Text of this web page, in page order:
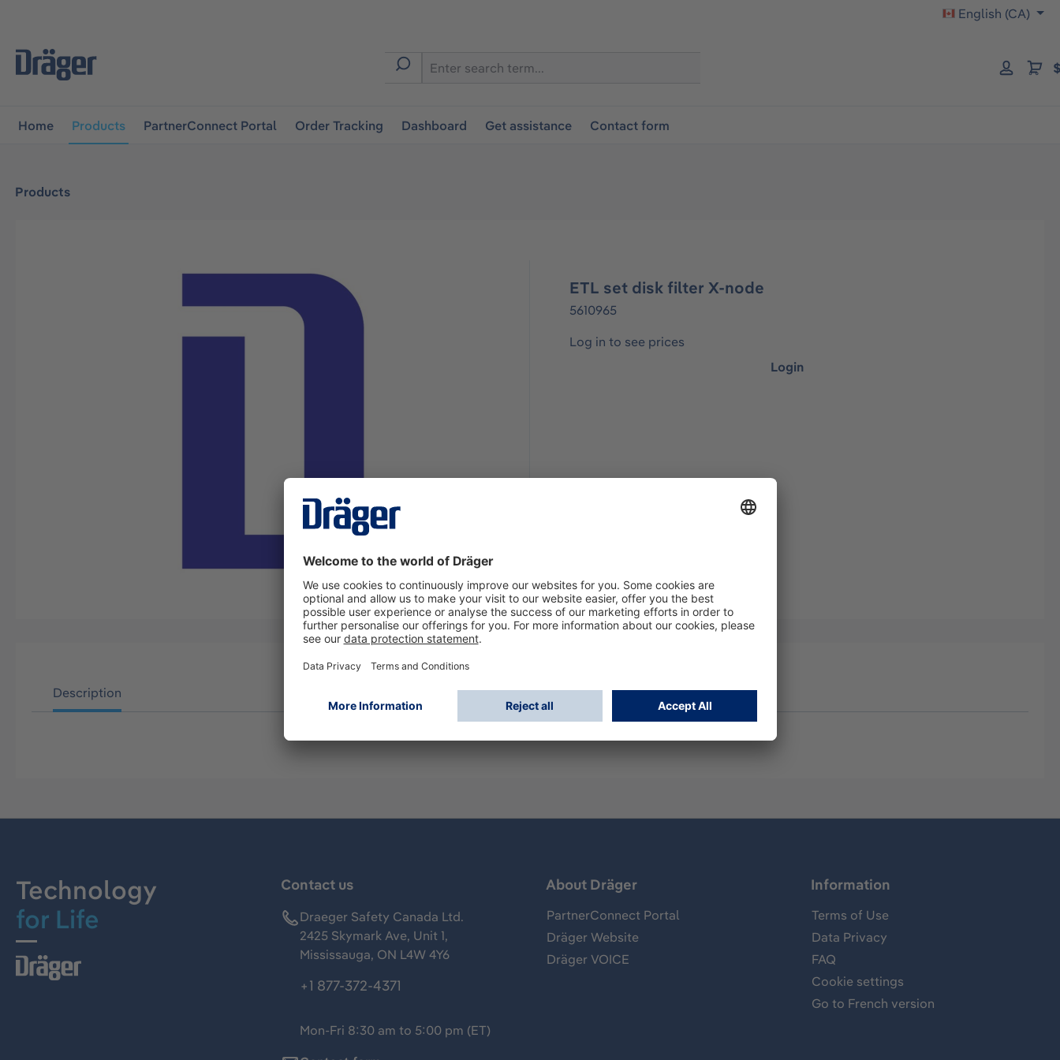
English (CA)
Home Products PartnerConnect Portal Order Tracking Dashboard Get assistance Contact form
Products
ETL set disk filter X-node
5610965
Log in to see prices
Login
Description
Technology
for Life
Contact us
Draeger Safety Canada Ltd.
2425 Skymark Ave, Unit 1,
Mississauga, ON L4W 4Y6
+1 877-372-4371
Mon-Fri 8:30 am to 5:00 pm (ET)
About Dräger
PartnerConnect Portal
Dräger Website
Dräger VOICE
Information
Terms of Use
Data Privacy
FAQ
Cookie settings
Go to French version